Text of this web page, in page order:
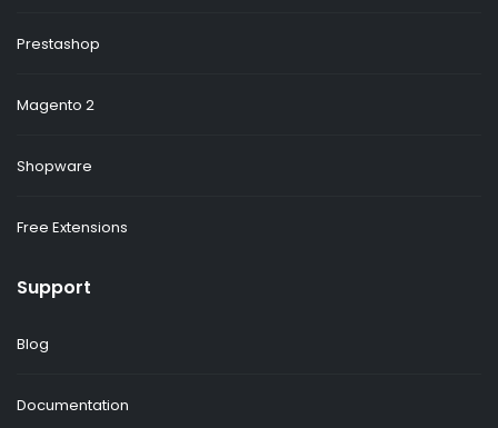
Prestashop
Magento 2
Shopware
Free Extensions
Support
Blog
Documentation